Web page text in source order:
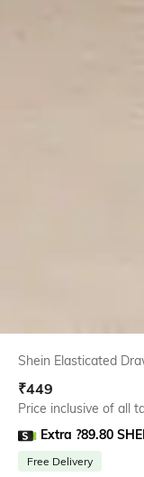
Shein Elasticated
₹449
Price inclusive of all
Extra ?89.80
Free Delivery